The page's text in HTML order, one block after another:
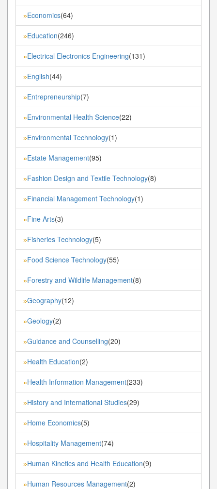
»Economics(64)
»Education(246)
»Electrical Electronics Engineering(131)
»English(44)
»Entrepreneurship(7)
»Environmental Health Science(22)
»Environmental Technology(1)
»Estate Management(95)
»Fashion Design and Textile Technology(8)
»Financial Management Technology(1)
»Fine Arts(3)
»Fisheries Technology(5)
»Food Science Technology(55)
»Forestry and Wildlife Management(8)
»Geography(12)
»Geology(2)
»Guidance and Counselling(20)
»Health Education(2)
»Health Information Management(233)
»History and International Studies(29)
»Home Economics(5)
»Hospitality Management(74)
»Human Kinetics and Health Education(9)
»Human Resources Management(2)